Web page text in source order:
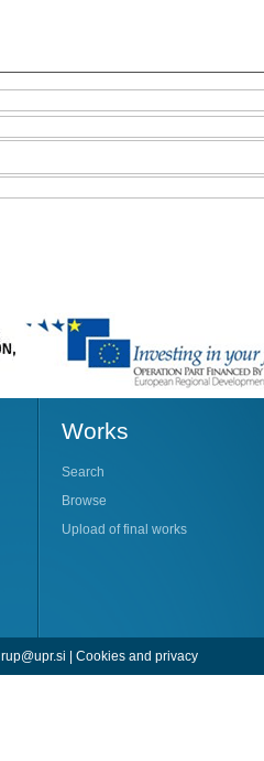
Works
Search
Browse
Upload of final works
rup@upr.si Cookies and privacy